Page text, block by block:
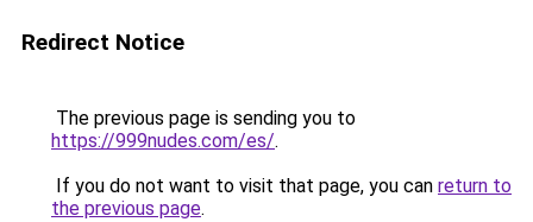
Redirect Notice
The previous page is sending you to
https://999nudes.com/es/.
If you do not want to visit that page, you can return to
the previous page.